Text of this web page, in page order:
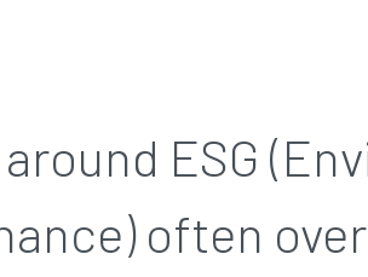
ESG
often